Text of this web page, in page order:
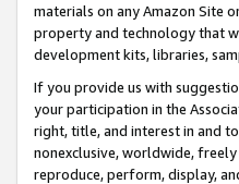
materials on any Amazon Site
property and technology that
development kits, libraries,
If you provide us with
your participation in the
right, title, and interest in and
nonexclusive, worldwide,
reproduce, perform, display,